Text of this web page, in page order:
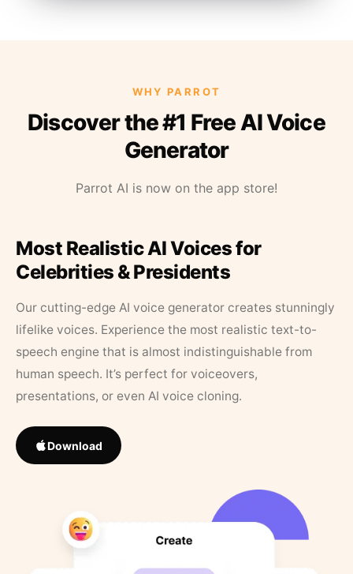
WHY PARROT
Discover the #1 Free AI Voice
Generator
Parrot AI is now on the app store!
Most Realistic AI Voices for
Celebrities & Presidents
Our cutting-edge AI voice generator creates stunningly
lifelike voices. Experience the most realistic text-to-
speech engine that is almost indistinguishable from
human speech. It’s perfect for voiceovers,
presentations, or even AI voice cloning.
Download